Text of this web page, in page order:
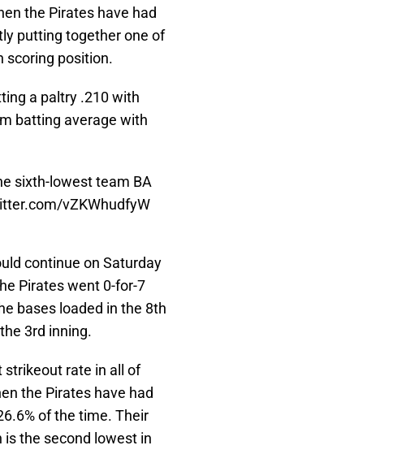
the Pirates have had
putting together one of
scoring position.
a paltry .210 with
batting average with
sixth-lowest team BA
vZKWhudfyW
continue on Saturday
Pirates went 0-for-7
bases loaded in the 8th
3rd inning.
strikeout rate in all of
the Pirates have had
of the time. Their
the second lowest in